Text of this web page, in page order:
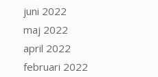
juni 2022
maj 2022
april 2022
februari 2022